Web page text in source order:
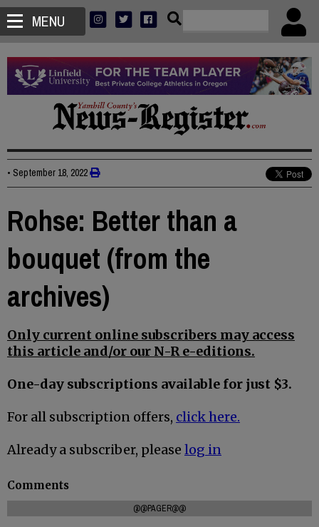
MENU
• September 18, 2022
Rohse: Better than a
bouquet (from the
archives)
Only current online subscribers may access
this article and/or our N-R e-editions.
One-day subscriptions available for just $3.
For all subscription offers, click here.
Already a subscriber, please log in
Comments
@@PAGER@@